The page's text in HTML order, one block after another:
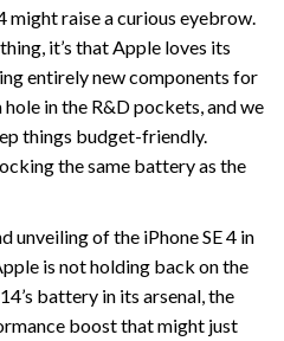
might raise a curious eyebrow.
it’s that Apple loves its
entirely new components for
in the R&D pockets, and we
things budget-friendly.
the same battery as the
unveiling of the iPhone SE 4 in
is not holding back on the
battery in its arsenal, the
boost that might just